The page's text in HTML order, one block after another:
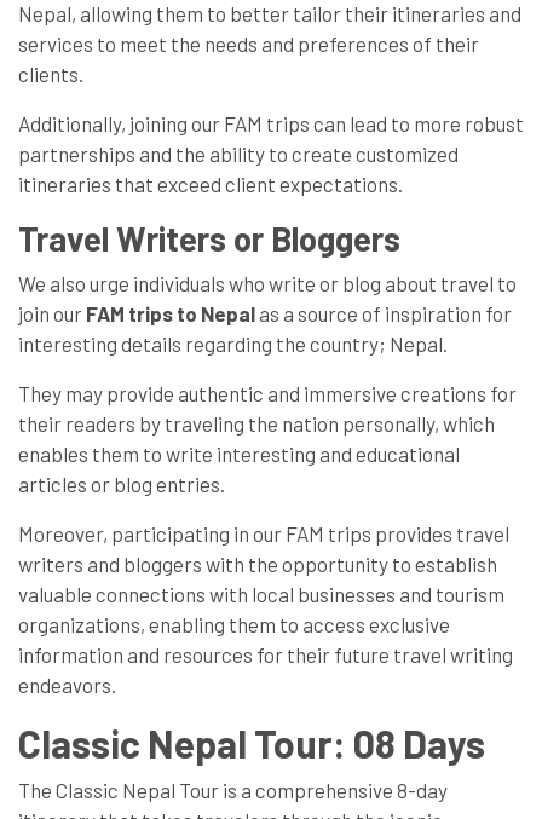
Nepal, allowing them to better tailor their itineraries and
services to meet the needs and preferences of their
clients.
Additionally, joining our FAM trips can lead to more robust
partnerships and the ability to create customized
itineraries that exceed client expectations.
Travel Writers or Bloggers
We also urge individuals who write or blog about travel to
join our FAM trips to Nepal as a source of inspiration for
interesting details regarding the country; Nepal.
They may provide authentic and immersive creations for
their readers by traveling the nation personally, which
enables them to write interesting and educational
articles or blog entries.
Moreover, participating in our FAM trips provides travel
writers and bloggers with the opportunity to establish
valuable connections with local businesses and tourism
organizations, enabling them to access exclusive
information and resources for their future travel writing
endeavors.
Classic Nepal Tour: 08 Days
The Classic Nepal Tour is a comprehensive 8-day